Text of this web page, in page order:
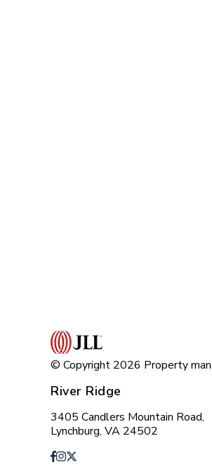
© Copyright 2026 Property
River Ridge
3405 Candlers Mountain Road,
Lynchburg, VA 24502